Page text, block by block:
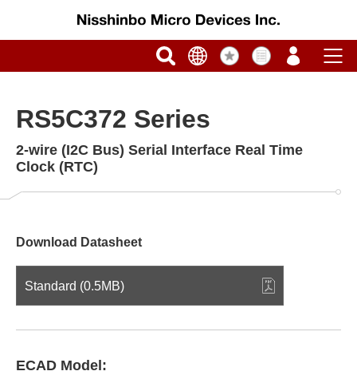
RS5C372 Series
2-wire (I2C Bus) Serial Interface Real Time
Clock (RTC)
Download Datasheet
Standard (0.5MB)
ECAD Model: